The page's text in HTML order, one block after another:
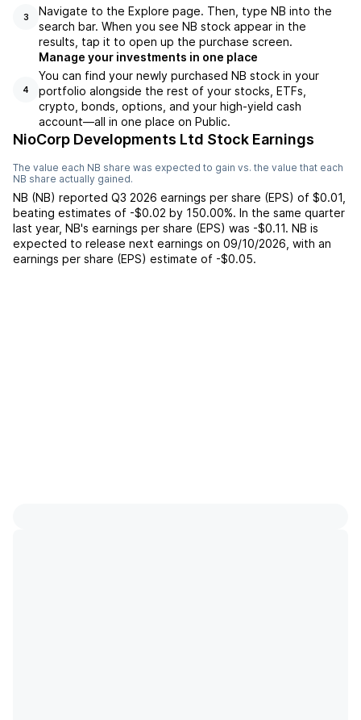
3
Navigate to the Explore page. Then, type NB into the
search bar. When you see NB stock appear in the
results, tap it to open up the purchase screen.
4
Manage your investments in one place
You can find your newly purchased NB stock in your
portfolio alongside the rest of your stocks, ETFs,
crypto, bonds, options, and your high-yield cash
account––all in one place on Public.
NioCorp Developments Ltd Stock Earnings
The value each NB share was expected to gain vs. the value that each
NB share actually gained.
NB (NB) reported Q3 2026 earnings per share (EPS) of $0.01
beating estimates of -$0.02 by 150.00%. In the same quarter
last year, NB's earnings per share (EPS) was -$0.11. NB is
expected to release next earnings on 09/10/2026 , with an
earnings per share (EPS) estimate of -$0.05.